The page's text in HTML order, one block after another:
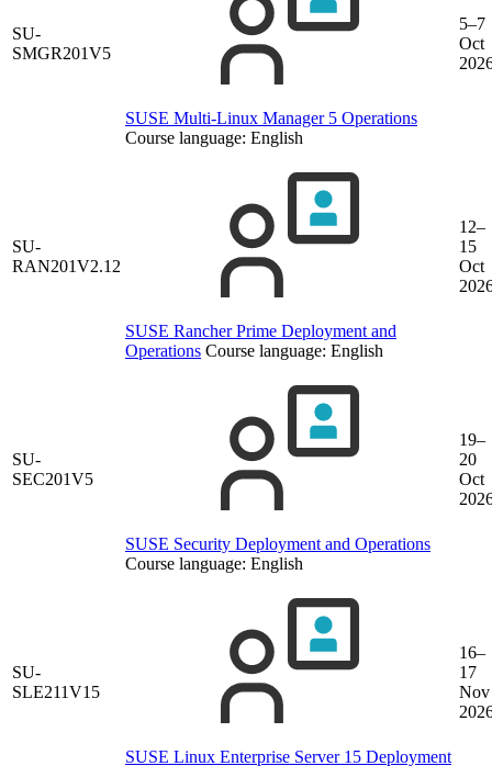
SU-
SMGR201V5
SUSE Multi-Linux Manager 5 Operations
Course language: English
5–7
Oct
SU-
RAN201V2.12
SUSE Rancher Prime Deployment and
Operations Course language: English
12–
15
Oct
SU-
SEC201V5
SUSE Security Deployment and Operations
Course language: English
19–
20
Oct
SU-
SLE211V15
SUSE Linux Enterprise Server 15 Deployment
16–
17
Nov